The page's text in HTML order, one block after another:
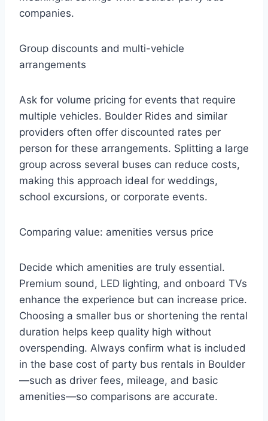
companies.
Group discounts and multi-vehicle
arrangements
Ask for volume pricing for events that require
multiple vehicles. Boulder Rides and similar
providers often offer discounted rates per
person for these arrangements. Splitting a large
group across several buses can reduce costs,
making this approach ideal for weddings,
school excursions, or corporate events.
Comparing value: amenities versus price
Decide which amenities are truly essential.
Premium sound, LED lighting, and onboard TVs
enhance the experience but can increase price.
Choosing a smaller bus or shortening the rental
duration helps keep quality high without
overspending. Always confirm what is included
in the base cost of party bus rentals in Boulder
—such as driver fees, mileage, and basic
amenities—so comparisons are accurate.